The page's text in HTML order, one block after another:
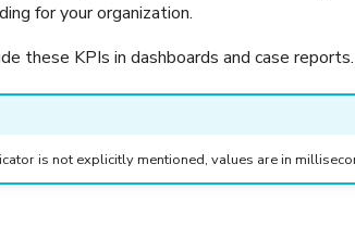
for your organization.
these KPIs in dashboards and case reports.
is not explicitly mentioned, values are in